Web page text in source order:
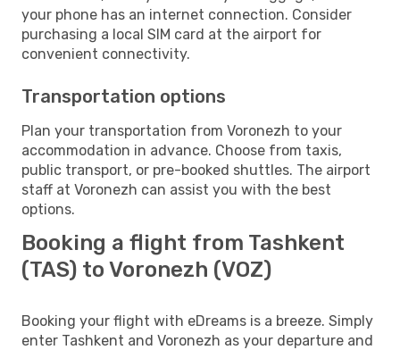
your phone has an internet connection. Consider
purchasing a local SIM card at the airport for
convenient connectivity.
Transportation options
Plan your transportation from Voronezh to your
accommodation in advance. Choose from taxis,
public transport, or pre-booked shuttles. The airport
staff at Voronezh can assist you with the best
options.
Booking a flight from Tashkent
(TAS) to Voronezh (VOZ)
Booking your flight with eDreams is a breeze. Simply
enter Tashkent and Voronezh as your departure and